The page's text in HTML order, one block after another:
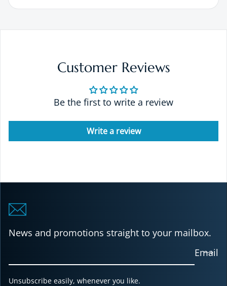
Customer Reviews
Be the first to write a review
Write a review
News and promotions straight to your mailbox.
Email
Unsubscribe easily, whenever you like.